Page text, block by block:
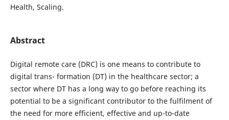
Health, Scaling.
Abstract
Digital remote care (DRC) is one means to contribute to
digital trans- formation (DT) in the healthcare sector; a
sector where DT has a long way to go before reaching its
potential to be a significant contributor to the fulfilment of
the need for more efficient, effective and up-to-date